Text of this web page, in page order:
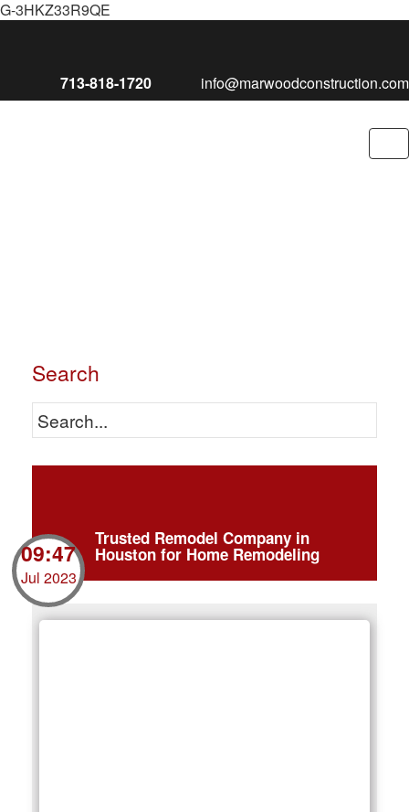
G-3HKZ33R9QE
713-818-1720 info@marwoodconstruction.com
Search
Trusted Remodel Company in
Houston for Home Remodeling
09:47
Jul 2023